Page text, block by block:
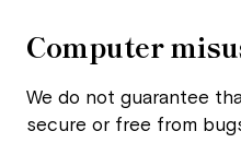
Computer
We do not guarantee
secure or free from